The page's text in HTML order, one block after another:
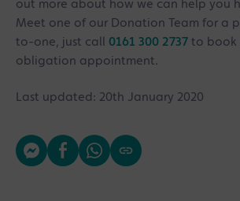
out more about how we can help you
Meet one of our Donation Team for a
to-one, just call 0161 300 2737 to book
obligation appointment.
Last updated: 20th January 2020